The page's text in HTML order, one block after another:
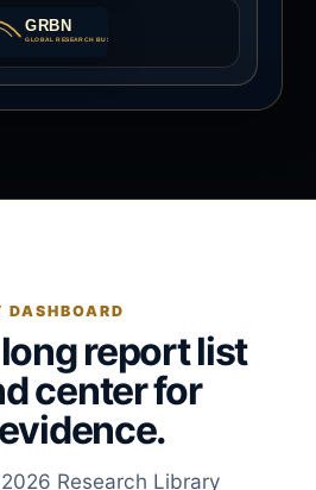
DASHBOARD
report list
center for
Research Library